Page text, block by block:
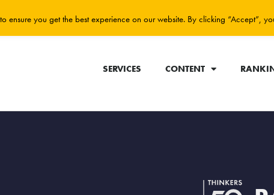
SERVICES CONTENT
ensure you get the best experience on our website. By clicking “Accept”,